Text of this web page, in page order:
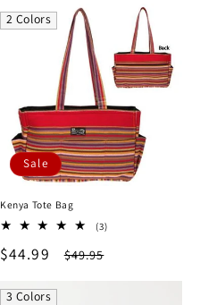
2 Colors
Sale
Kenya Tote Bag
(3)3
Sale
$44.99
Regular
$49.95
3 Colors